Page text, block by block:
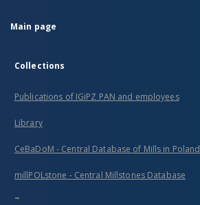
Main page
Collections
Publications of IGiPZ PAN and employees
Library
CeBaDoM - Central Database of Mills in Poland
millPOLstone - Central Millstones Database
...